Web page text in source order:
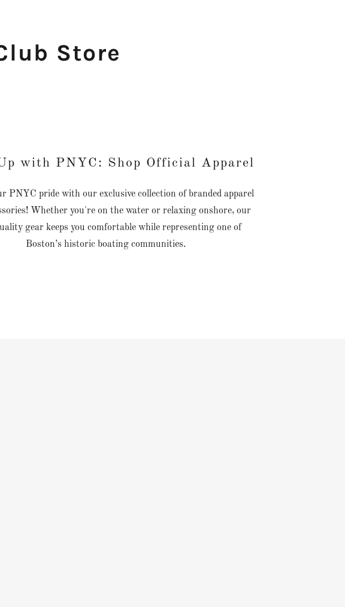
Store
with PNYC: Shop Official Apparel
PNYC pride with our exclusive collection of branded apparel
Whether you're on the water or relaxing onshore, our
gear keeps you comfortable while representing one of
Boston’s historic boating communities.